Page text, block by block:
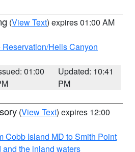
(View Text) expires 01:00 AM
Hells Canyon
01:00
Updated: 10:41
PM
(View Text) expires 12:00
Cobb Island MD to Smith Point
and the inland waters